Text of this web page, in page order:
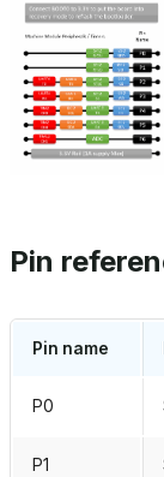
Pin
Pin name
P0
P1